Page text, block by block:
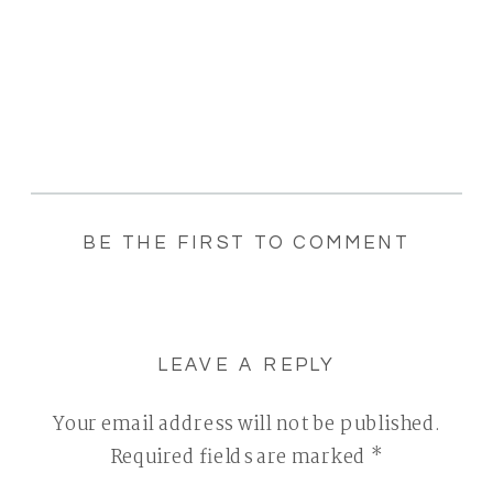
BE THE FIRST TO COMMENT
LEAVE A REPLY
Your email address will not be published.
Required fields are marked *